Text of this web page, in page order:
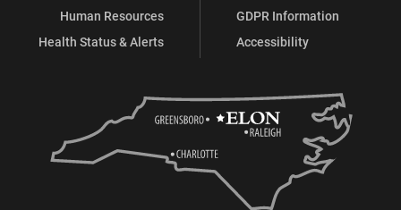
Human Resources
Health Status & Alerts
GDPR Information
Accessibility